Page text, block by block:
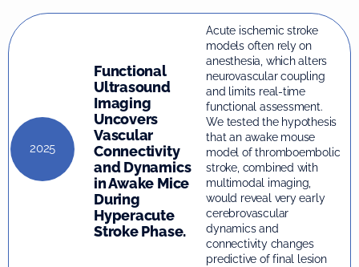
2025
Functional
Ultrasound
Imaging
Uncovers
Vascular
Connectivity
and Dynamics
in Awake Mice
During
Hyperacute
Stroke Phase.
Acute ischemic stroke
models often rely on
anesthesia, which alters
neurovascular coupling
and limits real-time
functional assessment.
We tested the hypothesis
that an awake mouse
model of thromboembolic
stroke, combined with
multimodal imaging,
would reveal very early
cerebrovascular
dynamics and
connectivity changes
predictive of final lesion